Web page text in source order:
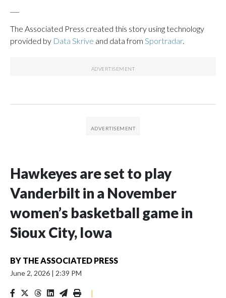
The Associated Press created this story using technology
provided by Data Skrive and data from Sportradar.
Hawkeyes are set to play
Vanderbilt in a November
women’s basketball game in
Sioux City, Iowa
BY THE ASSOCIATED PRESS
June 2, 2026 | 2:39 PM
|